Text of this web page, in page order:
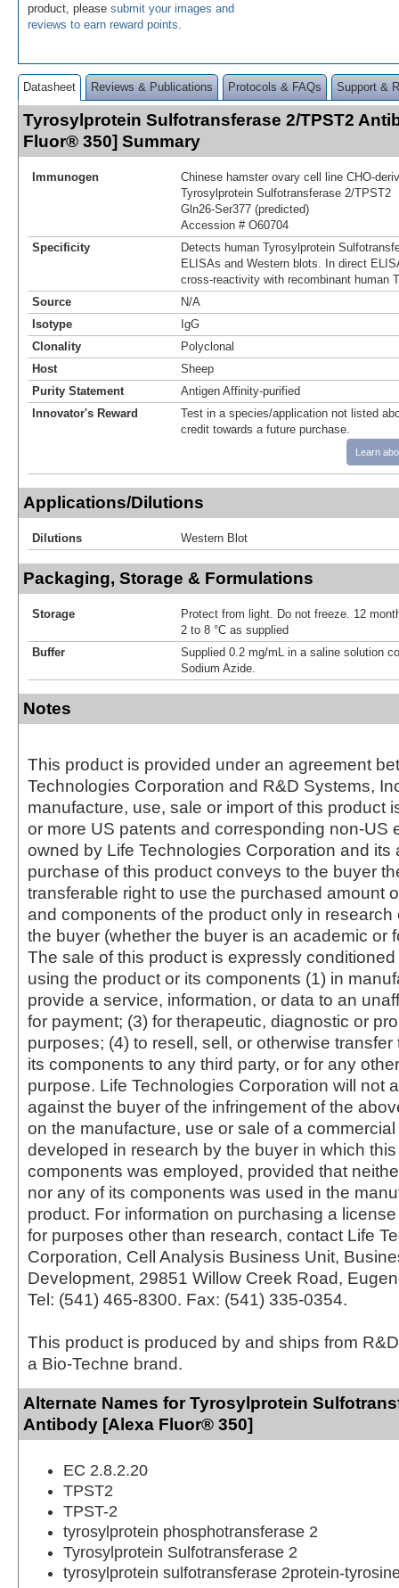
product, please submit your images and
reviews to earn reward points
Datasheet Reviews & Publications Protocols & FAQs Support &
Tyrosylprotein Sulfotransferase 2/TPST2
Fluor® 350] Summary
Immunogen
Chinese hamster ovary cell line CHO-
Tyrosylprotein Sulfotransferase 2/TPST2
Gln26-Ser377 (predicted)
Accession # O60704
Specificity
Detects human Tyrosylprotein
ELISAs and Western blots. In direct
cross-reactivity with recombinant human
Source
N/A
Isotype
IgG
Clonality
Polyclonal
Host
Sheep
Purity Statement
Antigen Affinity-purified
Innovator's Reward
Test in a species/application not listed
credit towards a future purchase.
Learn
Applications/Dilutions
Dilutions Western Blot
Packaging, Storage & Formulations
Storage
Protect from light. Do not freeze. 12
2 to 8 °C as supplied
Buffer
Supplied 0.2 mg/mL in a saline solution
Sodium Azide.
Notes
This product is provided under an agreement
Technologies Corporation and R&D Systems,
manufacture, use, sale or import of this product
or more US patents and corresponding non-US
owned by Life Technologies Corporation and its
purchase of this product conveys to the buyer
transferable right to use the purchased amount
and components of the product only in
the buyer (whether the buyer is an academic or
The sale of this product is expressly
using the product or its components (1) in
provide a service, information, or data to an
for payment; (3) for therapeutic, diagnostic or
purposes; (4) to resell, sell, or otherwise transfer
its components to any third party, or for any
purpose. Life Technologies Corporation will not
against the buyer of the infringement of the
on the manufacture, use or sale of a
developed in research by the buyer in which
components was employed, provided that
nor any of its components was used in the
product. For information on purchasing a
for purposes other than research, contact Life
Corporation, Cell Analysis Business Unit,
Development, 29851 Willow Creek Road,
Tel: (541) 465-8300. Fax: (541) 335-0354.
This product is produced by and ships from
a Bio-Techne brand.
Alternate Names for Tyrosylprotein
Antibody [Alexa Fluor® 350]
EC 2.8.2.20
TPST2
TPST-2
tyrosylprotein phosphotransferase 2
Tyrosylprotein Sulfotransferase 2
tyrosylprotein sulfotransferase 2protein-